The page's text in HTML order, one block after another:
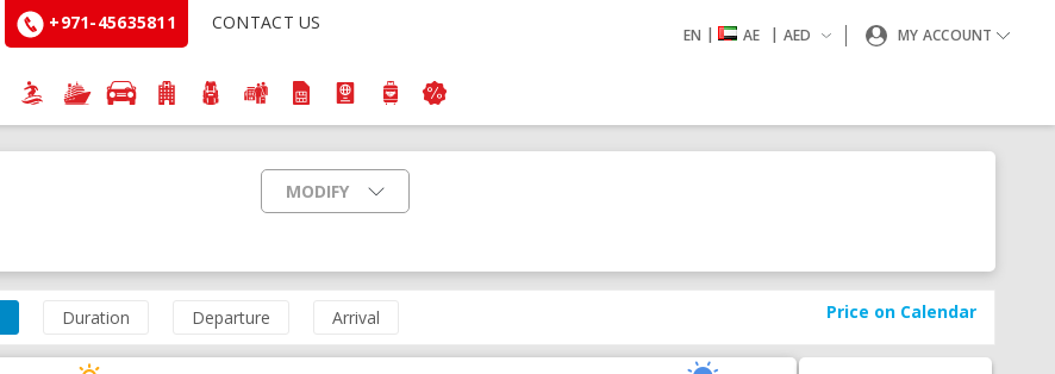
+971-45635811 CONTACT US
EN | AE | AED MY ACCOUNT
MODIFY
Price on Calendar
Duration Departure Arrival